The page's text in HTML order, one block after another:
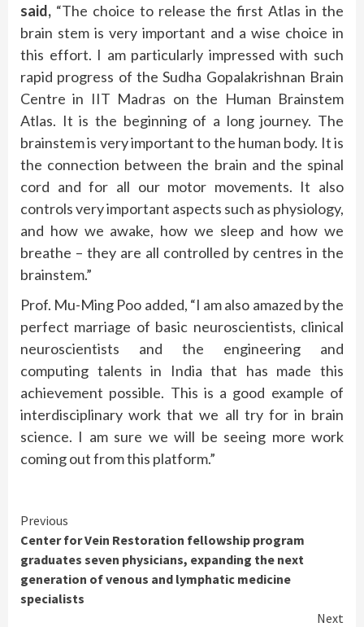
said, “The choice to release the first Atlas in the
brain stem is very important and a wise choice in
this effort. I am particularly impressed with such
rapid progress of the Sudha Gopalakrishnan Brain
Centre in IIT Madras on the Human Brainstem
Atlas. It is the beginning of a long journey. The
brainstem is very important to the human body. It is
the connection between the brain and the spinal
cord and for all our motor movements. It also
controls very important aspects such as physiology,
and how we awake, how we sleep and how we
breathe – they are all controlled by centres in the
brainstem.”
Prof. Mu-Ming Poo added, “I am also amazed by the
perfect marriage of basic neuroscientists, clinical
neuroscientists and the engineering and
computing talents in India that has made this
achievement possible. This is a good example of
interdisciplinary work that we all try for in brain
science. I am sure we will be seeing more work
coming out from this platform.”
Continue
Reading
Previous
Center for Vein Restoration fellowship program
graduates seven physicians, expanding the next
generation of venous and lymphatic medicine
specialists
Next